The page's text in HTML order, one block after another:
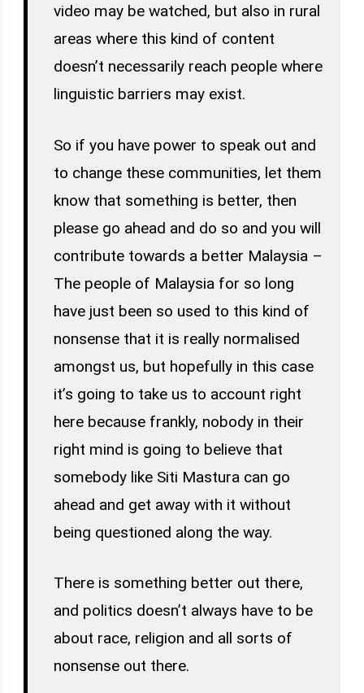
video may be watched, but also in rural
areas where this kind of content
doesn’t necessarily reach people where
linguistic barriers may exist.
So if you have power to speak out and
to change these communities, let them
know that something is better, then
please go ahead and do so and you will
contribute towards a better Malaysia –
The people of Malaysia for so long
have just been so used to this kind of
nonsense that it is really normalised
amongst us, but hopefully in this case
it’s going to take us to account right
here because frankly, nobody in their
right mind is going to believe that
somebody like Siti Mastura can go
ahead and get away with it without
being questioned along the way.
There is something better out there,
and politics doesn’t always have to be
about race, religion and all sorts of
nonsense out there.